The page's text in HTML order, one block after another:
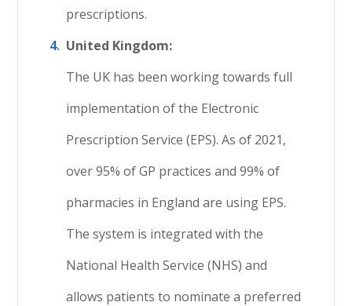
prescriptions.
United Kingdom:
The UK has been working towards full
implementation of the Electronic
Prescription Service (EPS). As of 2021,
over 95% of GP practices and 99% of
pharmacies in England are using EPS.
The system is integrated with the
National Health Service (NHS) and
allows patients to nominate a preferred